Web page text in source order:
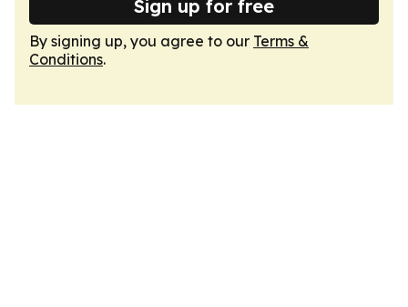
Sign up for free
By signing up, you agree to our Terms &
Conditions.